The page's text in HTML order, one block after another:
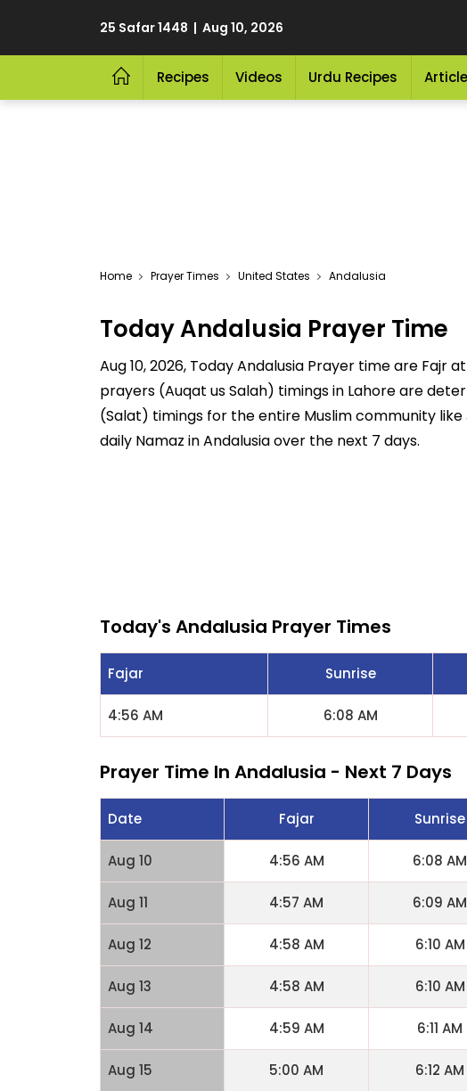
25 Safar 1448 | Aug 10, 2026
Recipes Videos Urdu Recipes
Home Prayer Times United States Andalusia
Today Andalusia Prayer Time
Aug 10, 2026, Today Andalusia Prayer time are Fajr
prayers (Auqat us Salah) timings in Lahore are
(Salat) timings for the entire Muslim community
daily Namaz in Andalusia over the next 7 days.
Today's Andalusia Prayer Times
Fajar Sunrise
4:56 AM 6:08 AM
Prayer Time In Andalusia - Next 7 Days
Date Fajar Sunrise
Aug 10 4:56 AM 6:08 AM
Aug 11 4:57 AM 6:09 AM
Aug 12 4:58 AM 6:10 AM
Aug 13 4:58 AM 6:10 AM
Aug 14 4:59 AM 6:11 AM
Aug 15 5:00 AM 6:12 AM